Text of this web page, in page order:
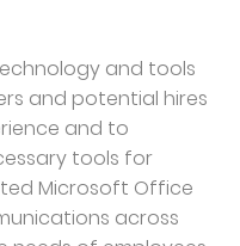
and tools
and potential hires
and to
tools for
Microsoft Office
across